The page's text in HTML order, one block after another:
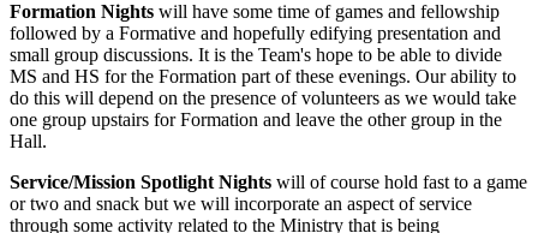
Formation Nights will have some time of games and fellowship
followed by a Formative and hopefully edifying presentation and
small group discussions. It is the Team's hope to be able to divide
MS and HS for the Formation part of these evenings. Our ability to
do this will depend on the presence of volunteers as we would take
one group upstairs for Formation and leave the other group in the
Hall.
Service/Mission Spotlight Nights will of course hold fast to a game
or two and snack but we will incorporate an aspect of service
through some activity related to the Ministry that is being